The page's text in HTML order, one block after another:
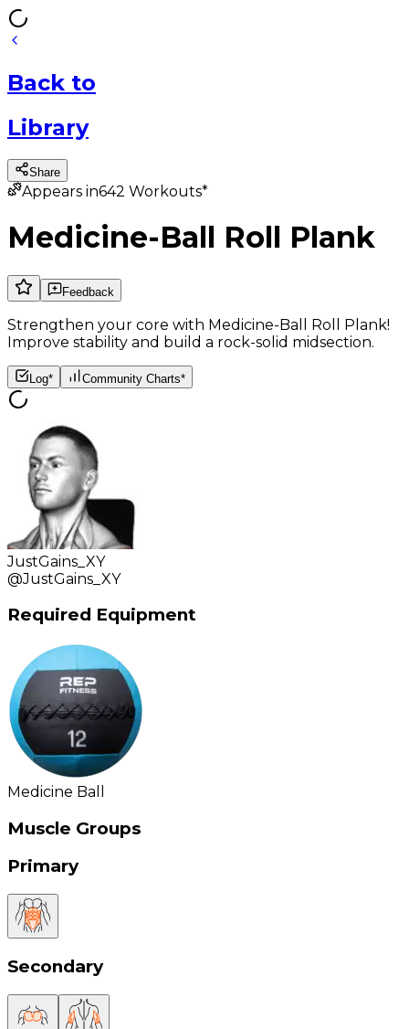
Back to
Library
Share
Appears in642 Workouts*
Medicine-Ball Roll Plank
Feedback
Strengthen your core with Medicine-Ball Roll Plank!
Improve stability and build a rock-solid midsection.
Log* Community Charts*
JustGains_XY
@JustGains_XY
Required Equipment
Medicine Ball
Muscle Groups
Primary
Secondary